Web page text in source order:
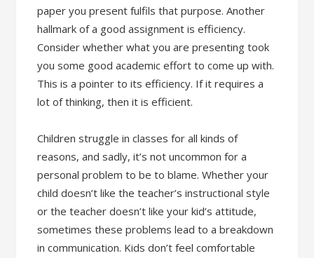
paper you present fulfils that purpose. Another
hallmark of a good assignment is efficiency.
Consider whether what you are presenting took
you some good academic effort to come up with.
This is a pointer to its efficiency. If it requires a
lot of thinking, then it is efficient.
Children struggle in classes for all kinds of
reasons, and sadly, it’s not uncommon for a
personal problem to be to blame. Whether your
child doesn’t like the teacher’s instructional style
or the teacher doesn’t like your kid’s attitude,
sometimes these problems lead to a breakdown
in communication. Kids don’t feel comfortable